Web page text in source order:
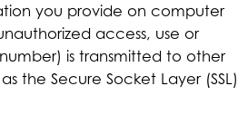
you provide on computer
access, use or
is transmitted to other
the Secure Socket Layer (SSL)